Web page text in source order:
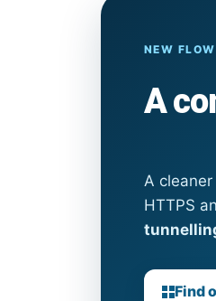
NEW
A
A
HTTPS
Find